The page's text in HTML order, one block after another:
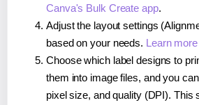
Canva's Bulk Create app.
Adjust the layout settings
based on your needs. Learn
Choose which label designs to
them into image files, and you
pixel size, and quality (DPI). This